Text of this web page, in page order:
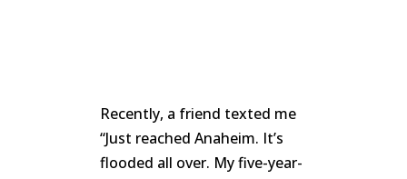
Recently, a friend texted me
“Just reached Anaheim. It’s
flooded all over. My five-year-